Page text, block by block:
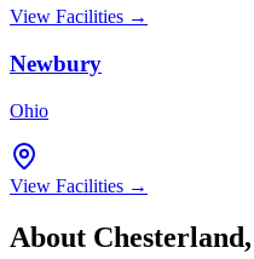
View Facilities →
Newbury
Ohio
View Facilities →
About Chesterland,